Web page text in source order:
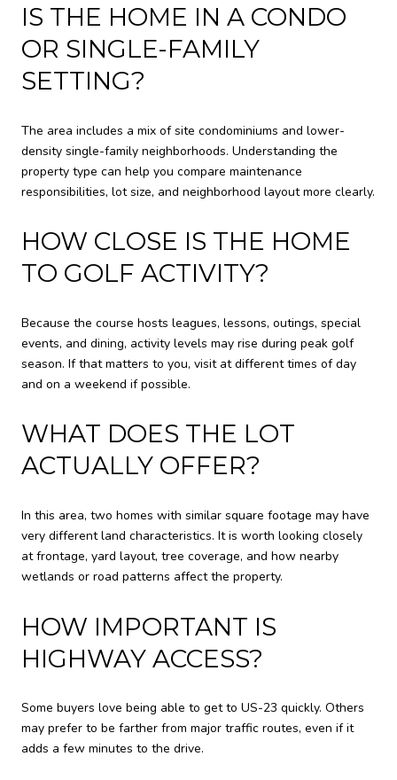
IS THE HOME IN A CONDO
OR SINGLE-FAMILY
SETTING?
The area includes a mix of site condominiums and lower-
density single-family neighborhoods. Understanding the
property type can help you compare maintenance
responsibilities, lot size, and neighborhood layout more clearly.
HOW CLOSE IS THE HOME
TO GOLF ACTIVITY?
Because the course hosts leagues, lessons, outings, special
events, and dining, activity levels may rise during peak golf
season. If that matters to you, visit at different times of day
and on a weekend if possible.
WHAT DOES THE LOT
ACTUALLY OFFER?
In this area, two homes with similar square footage may have
very different land characteristics. It is worth looking closely
at frontage, yard layout, tree coverage, and how nearby
wetlands or road patterns affect the property.
HOW IMPORTANT IS
HIGHWAY ACCESS?
Some buyers love being able to get to US-23 quickly. Others
may prefer to be farther from major traffic routes, even if it
adds a few minutes to the drive.